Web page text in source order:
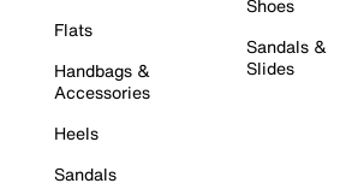
Flats
Handbags &
Accessories
Heels
Sandals
Shoes
Sandals &
Slides